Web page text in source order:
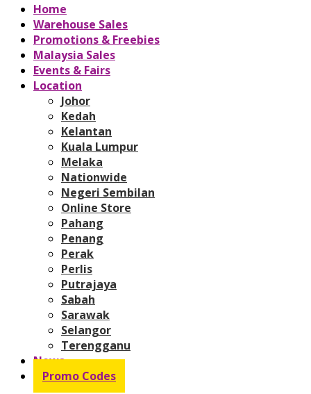
Home
Warehouse Sales
Promotions & Freebies
Malaysia Sales
Events & Fairs
Location
Johor
Kedah
Kelantan
Kuala Lumpur
Melaka
Nationwide
Negeri Sembilan
Online Store
Pahang
Penang
Perak
Perlis
Putrajaya
Sabah
Sarawak
Selangor
Terengganu
News
Promo Codes